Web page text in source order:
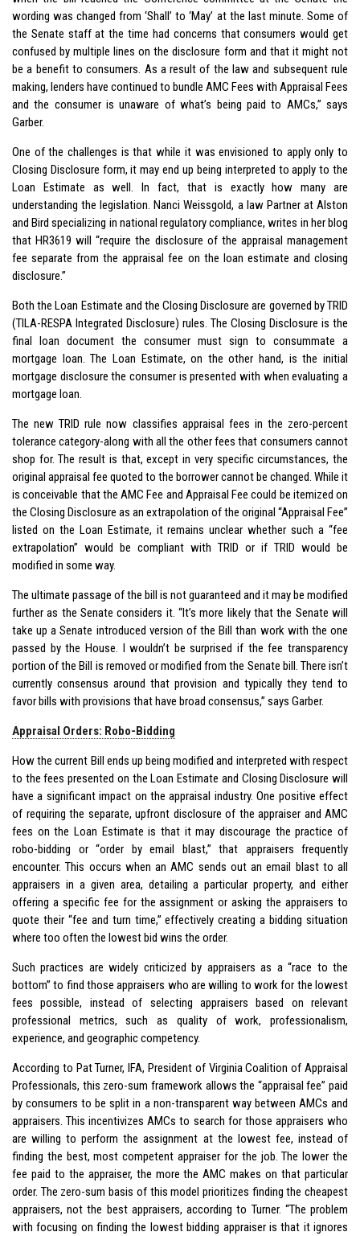
wording was changed from ‘Shall’ to ‘May’ at the last minute. Some of
the Senate staff at the time had concerns that consumers would get
confused by multiple lines on the disclosure form and that it might not
be a benefit to consumers. As a result of the law and subsequent rule
making, lenders have continued to bundle AMC Fees with Appraisal Fees
and the consumer is unaware of what’s being paid to AMCs,” says
Garber.
One of the challenges is that while it was envisioned to apply only to
Closing Disclosure form, it may end up being interpreted to apply to the
Loan Estimate as well. In fact, that is exactly how many are
understanding the legislation. Nanci Weissgold, a law Partner at Alston
and Bird specializing in national regulatory compliance, writes in her blog
that HR3619 will “require the disclosure of the appraisal management
fee separate from the appraisal fee on the loan estimate and closing
disclosure.”
Both the Loan Estimate and the Closing Disclosure are governed by TRID
(TILA-RESPA Integrated Disclosure) rules. The Closing Disclosure is the
final loan document the consumer must sign to consummate a
mortgage loan. The Loan Estimate, on the other hand, is the initial
mortgage disclosure the consumer is presented with when evaluating a
mortgage loan.
The new TRID rule now classifies appraisal fees in the zero-percent
tolerance category-along with all the other fees that consumers cannot
shop for. The result is that, except in very specific circumstances, the
original appraisal fee quoted to the borrower cannot be changed. While it
is conceivable that the AMC Fee and Appraisal Fee could be itemized on
the Closing Disclosure as an extrapolation of the original “Appraisal Fee”
listed on the Loan Estimate, it remains unclear whether such a “fee
extrapolation” would be compliant with TRID or if TRID would be
modified in some way.
The ultimate passage of the bill is not guaranteed and it may be modified
further as the Senate considers it. “It’s more likely that the Senate will
take up a Senate introduced version of the Bill than work with the one
passed by the House. I wouldn’t be surprised if the fee transparency
portion of the Bill is removed or modified from the Senate bill. There isn’t
currently consensus around that provision and typically they tend to
favor bills with provisions that have broad consensus,” says Garber.
Appraisal Orders: Robo-Bidding
How the current Bill ends up being modified and interpreted with respect
to the fees presented on the Loan Estimate and Closing Disclosure will
have a significant impact on the appraisal industry. One positive effect
of requiring the separate, upfront disclosure of the appraiser and AMC
fees on the Loan Estimate is that it may discourage the practice of
robo-bidding or “order by email blast,” that appraisers frequently
encounter. This occurs when an AMC sends out an email blast to all
appraisers in a given area, detailing a particular property, and either
offering a specific fee for the assignment or asking the appraisers to
quote their “fee and turn time,” effectively creating a bidding situation
where too often the lowest bid wins the order.
Such practices are widely criticized by appraisers as a “race to the
bottom” to find those appraisers who are willing to work for the lowest
fees possible, instead of selecting appraisers based on relevant
professional metrics, such as quality of work, professionalism,
experience, and geographic competency.
According to Pat Turner, IFA, President of Virginia Coalition of Appraisal
Professionals, this zero-sum framework allows the “appraisal fee” paid
by consumers to be split in a non-transparent way between AMCs and
appraisers. This incentivizes AMCs to search for those appraisers who
are willing to perform the assignment at the lowest fee, instead of
finding the best, most competent appraiser for the job. The lower the
fee paid to the appraiser, the more the AMC makes on that particular
order. The zero-sum basis of this model prioritizes finding the cheapest
appraisers, not the best appraisers, according to Turner. “The problem
with focusing on finding the lowest bidding appraiser is that it ignores